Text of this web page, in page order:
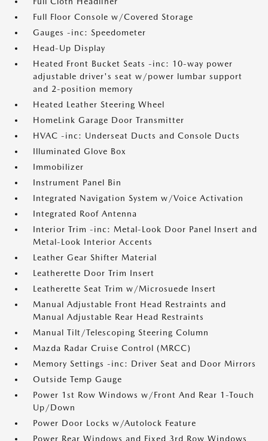
Full Floor Console w/Covered Storage
Gauges -inc: Speedometer
Head-Up Display
Heated Front Bucket Seats -inc: 10-way power
adjustable driver's seat w/power lumbar support
and 2-position memory
Heated Leather Steering Wheel
HomeLink Garage Door Transmitter
HVAC -inc: Underseat Ducts and Console Ducts
Illuminated Glove Box
Immobilizer
Instrument Panel Bin
Integrated Navigation System w/Voice Activation
Integrated Roof Antenna
Interior Trim -inc: Metal-Look Door Panel Insert and
Metal-Look Interior Accents
Leather Gear Shifter Material
Leatherette Door Trim Insert
Leatherette Seat Trim w/Microsuede Insert
Manual Adjustable Front Head Restraints and
Manual Adjustable Rear Head Restraints
Manual Tilt/Telescoping Steering Column
Mazda Radar Cruise Control (MRCC)
Memory Settings -inc: Driver Seat and Door Mirrors
Outside Temp Gauge
Power 1st Row Windows w/Front And Rear 1-Touch
Up/Down
Power Door Locks w/Autolock Feature
Power Rear Windows and Fixed 3rd Row Windows